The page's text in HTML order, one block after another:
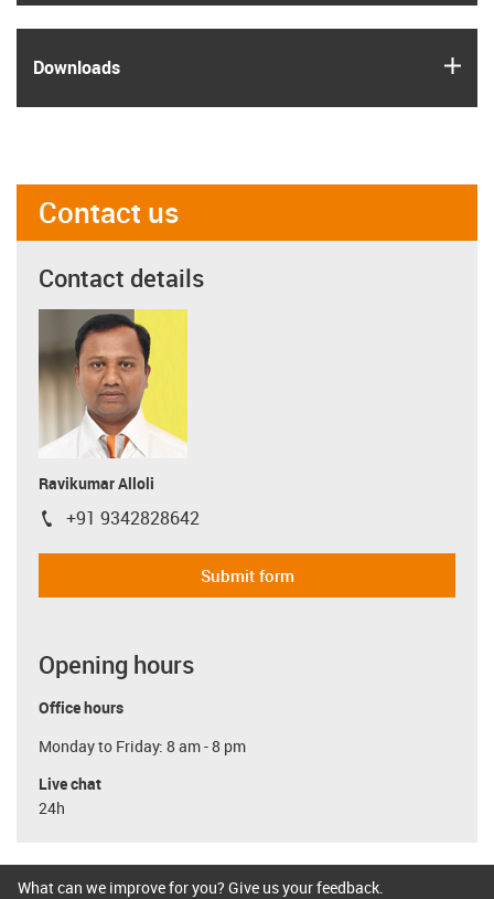
Downloads
Contact us
Contact details
Ravikumar Alloli
igus-icon-phone
+91 9342828642
Submit form
Opening hours
Office hours
Monday to Friday: 8 am - 8 pm
Live chat
24h
What can we improve for you? Give us your feedback.